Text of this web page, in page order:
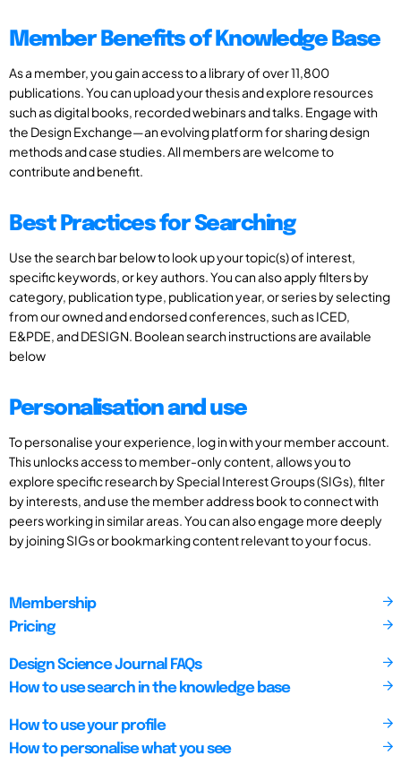
Member Benefits of Knowledge Base
As a member, you gain access to a library of over 11,800
publications. You can upload your thesis and explore resources
such as digital books, recorded webinars and talks. Engage with
the Design Exchange—an evolving platform for sharing design
methods and case studies. All members are welcome to
contribute and benefit.
Best Practices for Searching
Use the search bar below to look up your topic(s) of interest,
specific keywords, or key authors. You can also apply filters by
category, publication type, publication year, or series by selecting
from our owned and endorsed conferences, such as ICED,
E&PDE, and DESIGN. Boolean search instructions are available
below
Personalisation and use
To personalise your experience, log in with your member account.
This unlocks access to member-only content, allows you to
explore specific research by Special Interest Groups (SIGs), filter
by interests, and use the member address book to connect with
peers working in similar areas. You can also engage more deeply
by joining SIGs or bookmarking content relevant to your focus.
Membership
Pricing
Design Science Journal FAQs
How to use search in the knowledge base
How to use your profile
How to personalise what you see